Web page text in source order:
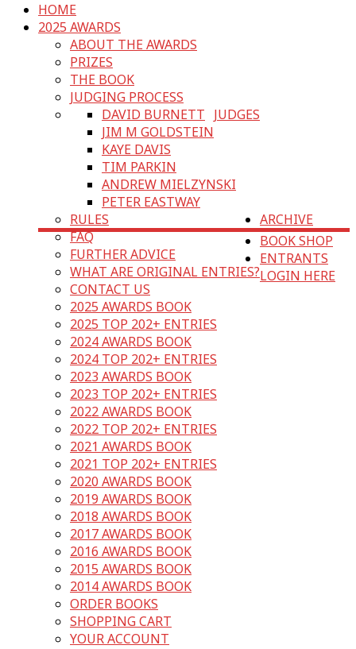
HOME
2025 AWARDS
ABOUT THE AWARDS
PRIZES
THE BOOK
JUDGING PROCESS
JUDGES
DAVID BURNETT
JIM M GOLDSTEIN
KAYE DAVIS
TIM PARKIN
ANDREW MIELZYNSKI
PETER EASTWAY
RULES
FAQ
FURTHER ADVICE
WHAT ARE ORIGINAL ENTRIES?
CONTACT US
ARCHIVE
2025 AWARDS BOOK
2025 TOP 202+ ENTRIES
2024 AWARDS BOOK
2024 TOP 202+ ENTRIES
2023 AWARDS BOOK
2023 TOP 202+ ENTRIES
2022 AWARDS BOOK
2022 TOP 202+ ENTRIES
2021 AWARDS BOOK
2021 TOP 202+ ENTRIES
2020 AWARDS BOOK
2019 AWARDS BOOK
2018 AWARDS BOOK
2017 AWARDS BOOK
2016 AWARDS BOOK
2015 AWARDS BOOK
2014 AWARDS BOOK
BOOK SHOP
ORDER BOOKS
SHOPPING CART
YOUR ACCOUNT
ENTRANTS
LOGIN HERE